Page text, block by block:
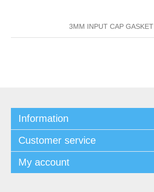
3MM INPUT CAP GASKET
Information
Customer service
My account